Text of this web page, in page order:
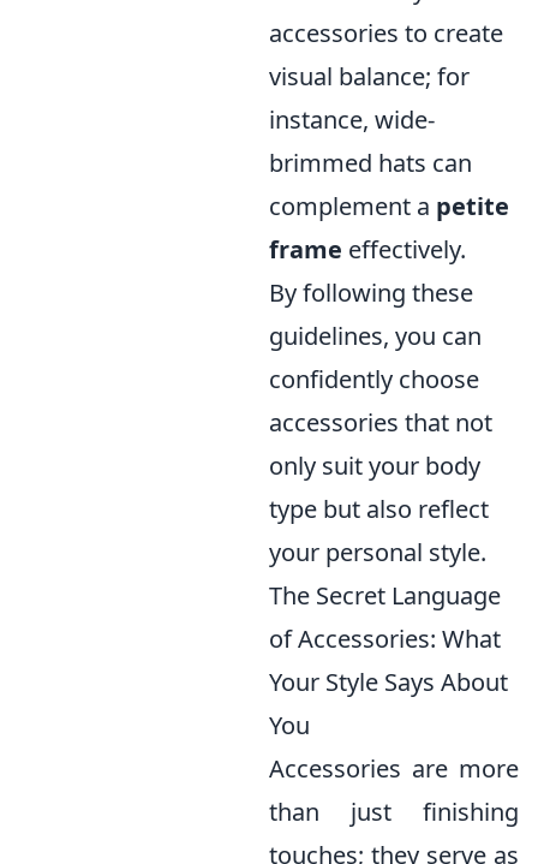
accessories to create
visual balance; for
instance, wide-
brimmed hats can
complement a petite
frame effectively.
By following these
guidelines, you can
confidently choose
accessories that not
only suit your body
type but also reflect
your personal style.
The Secret Language
of Accessories: What
Your Style Says About
You
Accessories are more
than just finishing
touches; they serve as